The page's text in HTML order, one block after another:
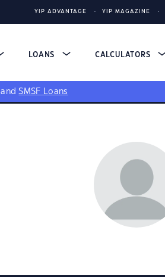
YIP ADVANTAGE YIP MAGAZINE
LOANS CALCULATORS
andSMSF Loans